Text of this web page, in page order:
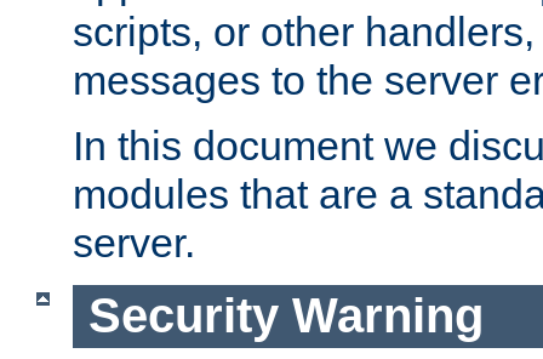
scripts, or other
messages to the server
In this document we
modules that are a
server.
Security Warning